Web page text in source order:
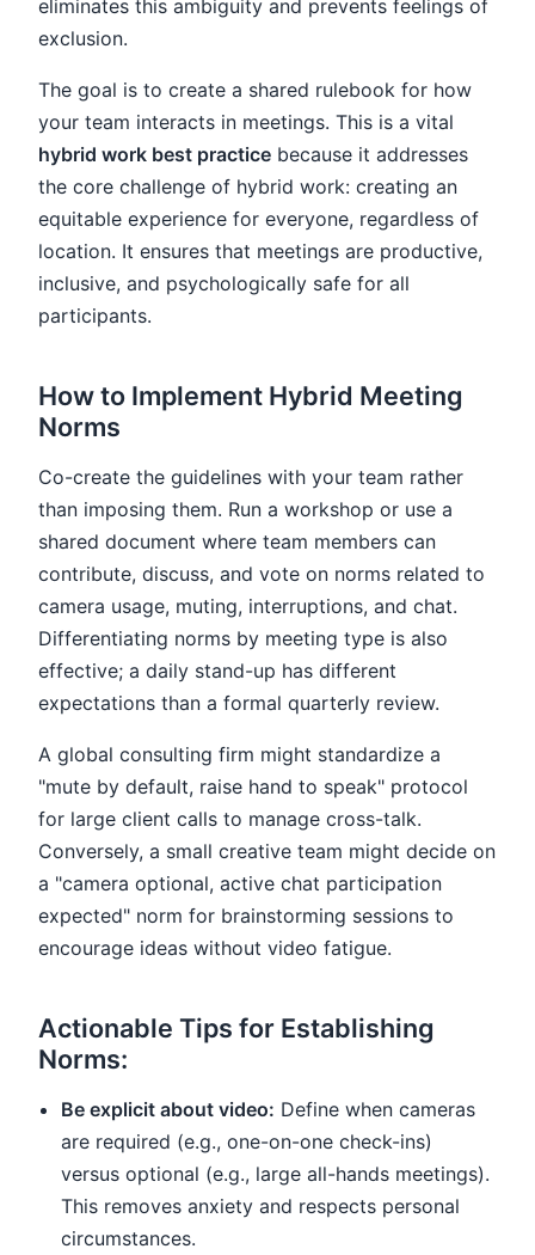
eliminates this ambiguity and prevents feelings of
exclusion.
The goal is to create a shared rulebook for how
your team interacts in meetings. This is a vital
hybrid work best practice because it addresses
the core challenge of hybrid work: creating an
equitable experience for everyone, regardless of
location. It ensures that meetings are productive,
inclusive, and psychologically safe for all
participants.
How to Implement Hybrid Meeting
Norms
Co-create the guidelines with your team rather
than imposing them. Run a workshop or use a
shared document where team members can
contribute, discuss, and vote on norms related to
camera usage, muting, interruptions, and chat.
Differentiating norms by meeting type is also
effective; a daily stand-up has different
expectations than a formal quarterly review.
A global consulting firm might standardize a
"mute by default, raise hand to speak" protocol
for large client calls to manage cross-talk.
Conversely, a small creative team might decide on
a "camera optional, active chat participation
expected" norm for brainstorming sessions to
encourage ideas without video fatigue.
Actionable Tips for Establishing
Norms:
Be explicit about video: Define when cameras
are required (e.g., one-on-one check-ins)
versus optional (e.g., large all-hands meetings).
This removes anxiety and respects personal
circumstances.